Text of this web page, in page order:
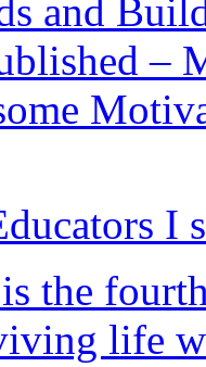
and
–
I
the
life